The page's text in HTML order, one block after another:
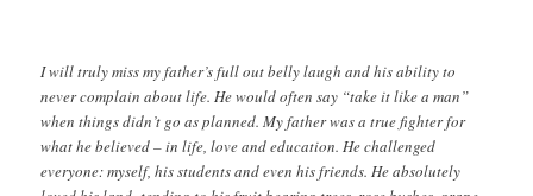
I will truly miss my father’s full out belly laugh and his ability to
never complain about life. He would often say “take it like a man”
when things didn’t go as planned. My father was a true fighter for
what he believed – in life, love and education. He challenged
everyone: myself, his students and even his friends. He absolutely